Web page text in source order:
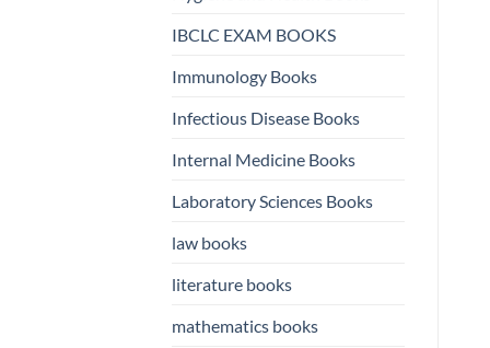
IBCLC EXAM BOOKS
Immunology Books
Infectious Disease Books
Internal Medicine Books
Laboratory Sciences Books
law books
literature books
mathematics books